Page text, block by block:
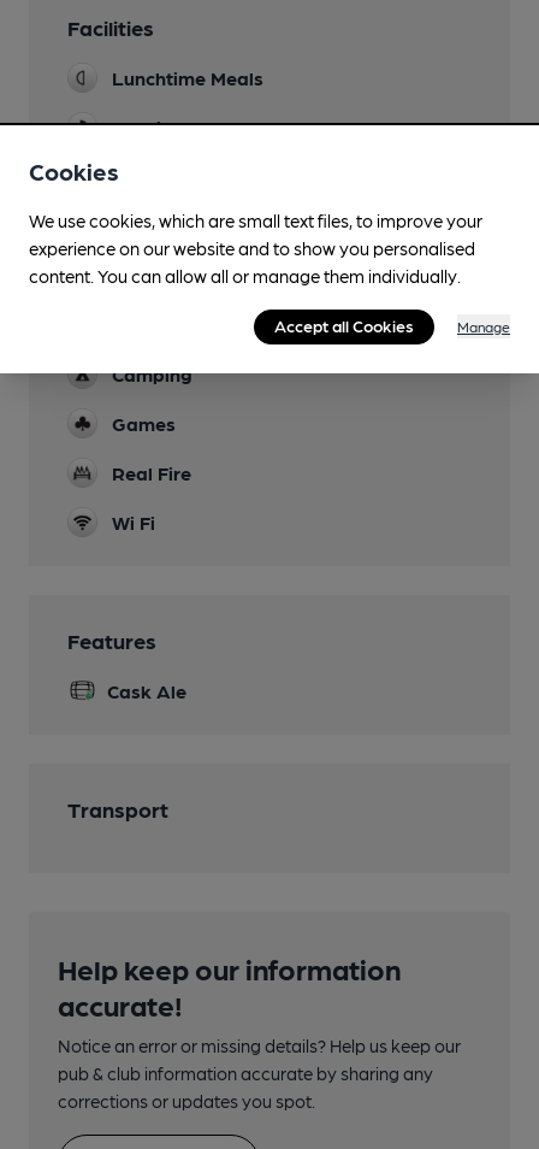
Facilities
Lunchtime Meals
Evening Meals
Garden
Family Friendly
Parking
Camping
Games
Real Fire
Wi Fi
Features
Cask Ale
Transport
Help keep our information
accurate!
Notice an error or missing details? Help us keep our
pub & club information accurate by sharing any
corrections or updates you spot.
Cookies
We use cookies, which are small text files, to improve your
experience on our website and to show you personalised
content. You can allow all or manage them individually.
Accept all Cookies Manage